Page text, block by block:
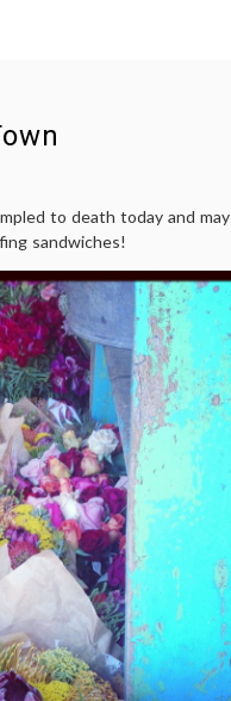
to death today and may
sandwiches!